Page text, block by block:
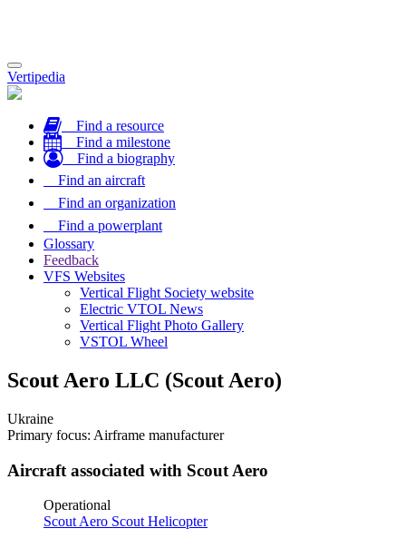
Toggle
navigation
Vertipedia
Find a resource
Find a milestone
Find a biography
Find an aircraft
Find an organization
Find a powerplant
Glossary
Feedback
VFS Websites
Vertical Flight Society website
Electric VTOL News
Vertical Flight Photo Gallery
VSTOL Wheel
Scout Aero LLC (Scout Aero)
Ukraine
Primary focus: Airframe manufacturer
Aircraft associated with Scout Aero
Operational
Scout Aero Scout Helicopter